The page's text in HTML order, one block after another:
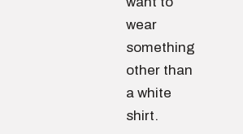
wear
something
other than
a white
shirt.